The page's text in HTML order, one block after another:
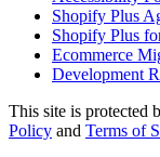
Shopify Plus
Shopify Plus
Ecommerce
Development
This site is protected
Policy and Terms of